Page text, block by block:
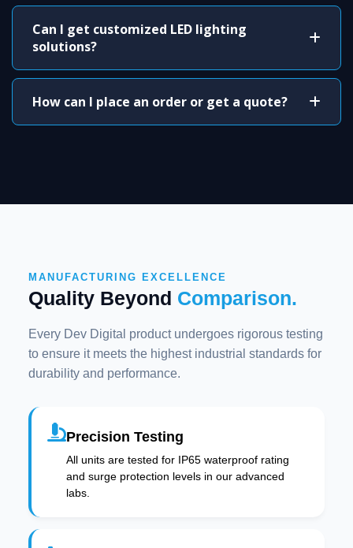
Can I get customized LED lighting
solutions?
How can I place an order or get a quote?
MANUFACTURING EXCELLENCE
Quality Beyond Comparison.
Every Dev Digital product undergoes rigorous testing
to ensure it meets the highest industrial standards for
durability and performance.
Precision Testing
All units are tested for IP65 waterproof rating
and surge protection levels in our advanced
labs.